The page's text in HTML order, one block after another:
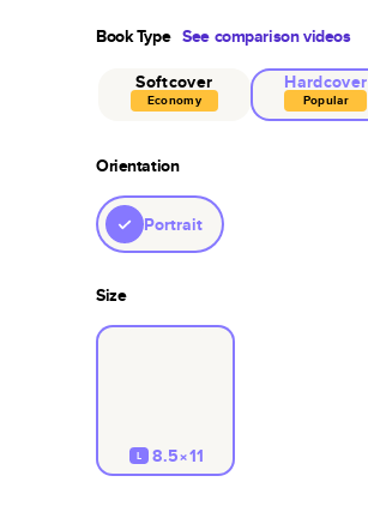
Book Type See comparison videos
Softcover
Economy
Hardcover
Popular
Orientation
Portrait
Size
L 8.5×11